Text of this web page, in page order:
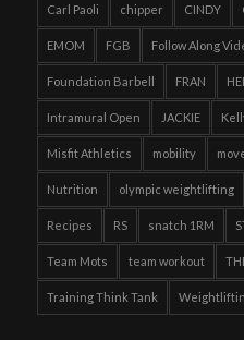
Carl Paoli chipper CINDY
EMOM FGB Follow Along
Foundation Barbell FRAN
Intramural Open JACKIE
Misfit Athletics mobility
Nutrition olympic weightlifting
Recipes RS snatch 1RM
Team Mots team workout
Training Think Tank